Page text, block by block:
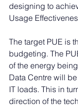
designing to
Usage
The target PUE is
budgeting. The
of the energy
Data Centre will
IT loads. This in
direction of the